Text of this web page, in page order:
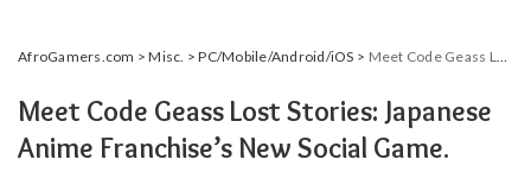
AfroGamers.com >Misc. >PC/Mobile/Android/iOS > Meet Code Geass Lost Stories: Japanese Anime Franchise’s New Social Game.
Meet Code Geass Lost Stories: Japanese
Anime Franchise’s New Social Game.